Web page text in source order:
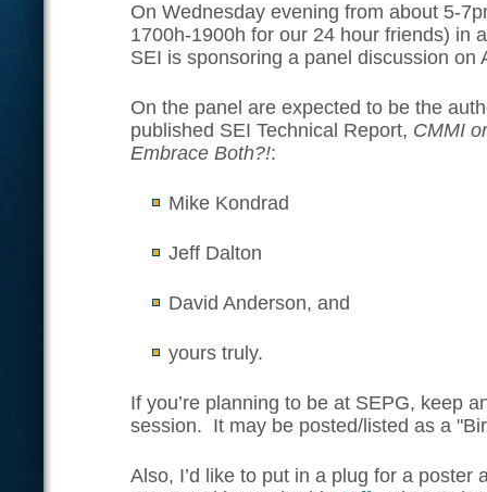
On Wednesday evening from about 5-
1700h-1900h for our 24 hour friends) in
SEI is sponsoring a panel discussion on
On the panel are expected to be the
published SEI Technical Report, CMMI
Embrace Both?!:
Mike Kondrad
Jeff Dalton
David Anderson, and
yours truly.
If you’re planning to be at SEPG, keep
session. It may be posted/listed as a
Also, I’d like to put in a plug for a poster